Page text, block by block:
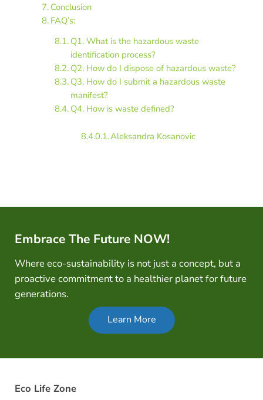
Conclusion
FAQ’s:
Q1. What is the hazardous waste
identification process?
Q2. How do I dispose of hazardous waste?
Q3. How do I submit a hazardous waste
manifest?
Q4. How is waste defined?
Aleksandra Kosanovic
Embrace The Future NOW!
Where eco-sustainability is not just a concept, but a
proactive commitment to a healthier planet for future
generations.
Learn More
Eco Life Zone